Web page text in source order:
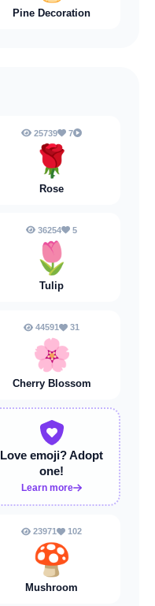
Pine Decoration
25739 7
🌹
Rose
36254 5
🌷
Tulip
44591 31
🌸
Cherry Blossom
Love emoji?Adopt
one!
Learn more
23971 102
🍄
Mushroom